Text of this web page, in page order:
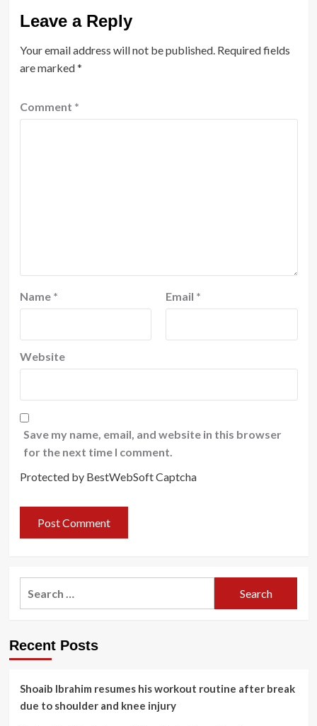
Leave a Reply
Your email address will not be published. Required fields
are marked*
Comment *
Name * Email *
Website
Save my name, email, and website in this browser
for the next time I comment.
Protected by BestWebSoft Captcha
Recent Posts
Shoaib Ibrahim resumes his workout routine after break
due to shoulder and knee injury